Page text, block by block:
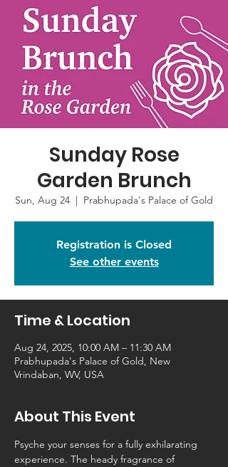
Sunday Rose
Garden Brunch
Sun, Aug 24
  |
Prabhupada's Palace of Gold
Registration is Closed
See other events
Time & Location
Aug 24, 2025, 10:00 AM – 11:30 AM
Prabhupada's Palace of Gold, New
Vrindaban, WV, USA
About This Event
Psyche your senses for a fully exhilarating
experience. The heady fragrance of